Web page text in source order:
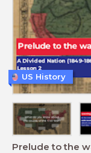
Prelude to the
US History